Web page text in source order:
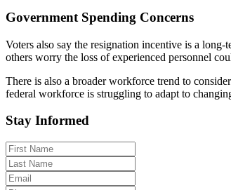
Government Spending Concerns
Voters also say the resignation incentive is a
others worry the loss of experienced personnel
There is also a broader workforce trend to
federal workforce is struggling to adapt to
Stay Informed